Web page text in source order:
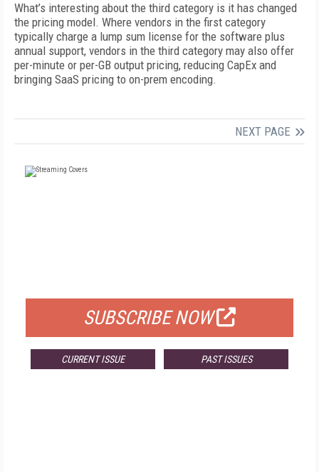
What’s interesting about the third category is it has changed
the pricing model. Where vendors in the first category
typically charge a lump sum license for the software plus
annual support, vendors in the third category may also offer
per-minute or per-GB output pricing, reducing CapEx and
bringing SaaS pricing to on-prem encoding.
NEXT PAGE
SUBSCRIBE NOW
CURRENT ISSUE PAST ISSUES